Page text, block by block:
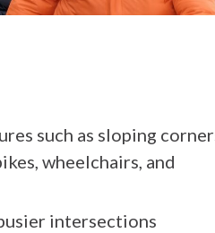
such as sloping
wheelchairs, and
intersections